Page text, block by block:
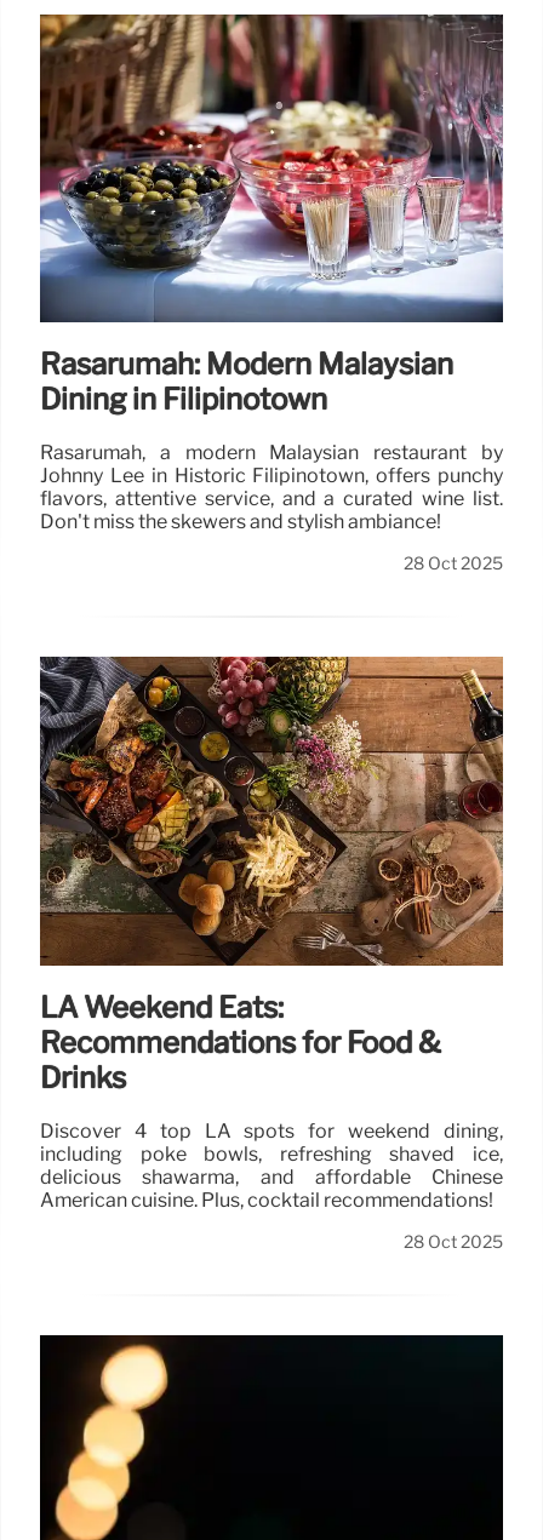
Rasarumah: Modern Malaysian
Dining in Filipinotown
Rasarumah, a modern Malaysian restaurant by
Johnny Lee in Historic Filipinotown, offers punchy
flavors, attentive service, and a curated wine list.
Don't miss the skewers and stylish ambiance!
28 Oct 2025
LA Weekend Eats:
Recommendations for Food &
Drinks
Discover 4 top LA spots for weekend dining,
including poke bowls, refreshing shaved ice,
delicious shawarma, and affordable Chinese
American cuisine. Plus, cocktail recommendations!
28 Oct 2025